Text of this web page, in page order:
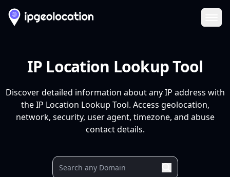
IP Location Lookup Tool
Discover detailed information about any IP address with
the IP Location Lookup Tool. Access geolocation,
network, security, user agent, timezone, and abuse
contact details.